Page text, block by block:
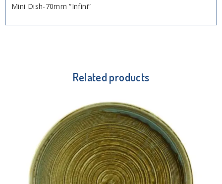
Mini Dish-70mm “Infini”
Related products